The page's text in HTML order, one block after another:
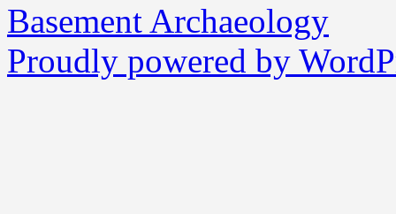
Basement Archaeology
Proudly powered by